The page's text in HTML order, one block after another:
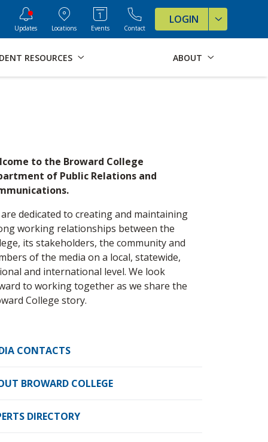
Formats for this page
Updates Locations Events Contact
LOGIN
RESOURCES ABOUT
to the Broward College
of Public Relations and
dedicated to creating and maintaining
working relationships between the
its stakeholders, the community and
of the media on a local, statewide,
and international level. We look
to working together as we share the
College story.
CONTACTS
BROWARD COLLEGE
DIRECTORY